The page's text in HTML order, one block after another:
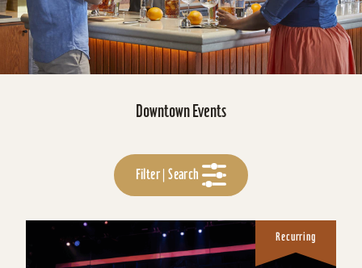
Downtown Events
Filter | Search
Recurring